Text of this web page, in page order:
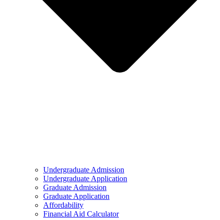
Undergraduate Admission
Undergraduate Application
Graduate Admission
Graduate Application
Affordability
Financial Aid Calculator